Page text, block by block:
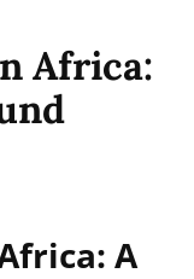
Africa:
A